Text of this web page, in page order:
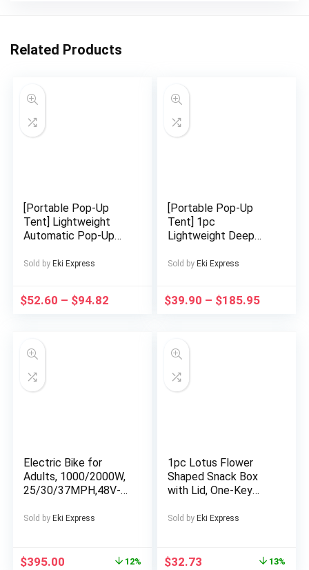
Related Products
[Portable Pop-Up
Tent] Lightweight
Automatic Pop-Up
Outdoor Camping
Portable Foldable
Sold by Eki Express
$52.60 – $94.82
[Portable Pop-Up
Tent] 1pc
Lightweight Deep
Pop-Up Tent |
Closure, Easy Setup &
Support for Beach,
Backyard, Outdoor
Shelter, Durable Tent
Fabric, Breathable
Sold by Eki Express
$39.90 – $185.95
Electric Bike for
Adults, 1000/2000W,
25/30/37MPH,48V-
Battery, Max 50-180
Tire Dirt Bike,
Sold by Eki Express
$395.00 12%
1pc Lotus Flower
Shaped Snack Box
with Lid, One-Key
Transparent Press
Containers for Nuts,
Sold by Eki Express
$32.73 13%